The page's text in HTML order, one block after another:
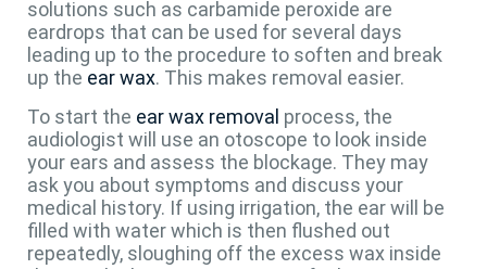
solutions such as carbamide peroxide are
eardrops that can be used for several days
leading up to the procedure to soften and break
up the ear wax. This makes removal easier.
To start the ear wax removal process, the
audiologist will use an otoscope to look inside
your ears and assess the blockage. They may
ask you about symptoms and discuss your
medical history. If using irrigation, the ear will be
filled with water which is then flushed out
repeatedly, sloughing off the excess wax inside